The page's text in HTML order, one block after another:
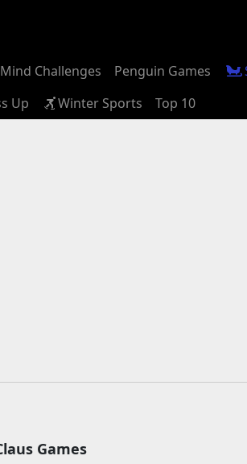
Mind Challenges Penguin Games
Up Winter Sports Top 10
Games